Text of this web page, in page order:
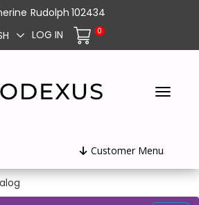
Rudolph 102434
LOG IN 0
Customer Menu